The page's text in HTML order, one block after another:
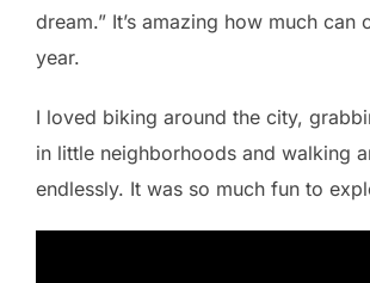
dream.” It’s amazing how much can
year.
I loved biking around the city,
in little neighborhoods and walking
endlessly. It was so much fun to